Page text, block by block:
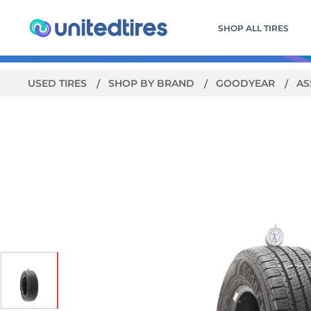
SHOP ALL TIRES
USED TIRES SHOP BY BRAND GOODYEAR